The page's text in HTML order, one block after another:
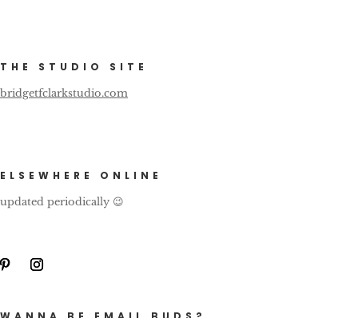
THE STUDIO SITE
bridgetfclarkstudio.com
ELSEWHERE ONLINE
updated periodically 😉